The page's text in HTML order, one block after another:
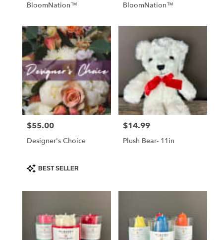
BloomNation™
BloomNation™
Price:
$55.00
Designer's Choice
Product
Tags:
BEST SELLER
Price:
$14.99
Plush Bear- 11in